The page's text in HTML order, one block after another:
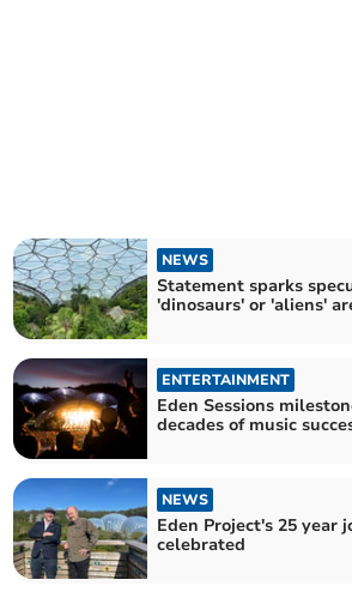
NEWS
Statement sparks
'dinosaurs' or 'aliens'
ENTERTAINMENT
Eden Sessions
decades of music
NEWS
Eden Project's 25 year
celebrated